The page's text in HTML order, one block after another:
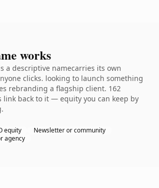
works
a descriptive namecarries its own
clicks. looking to launch something
rebranding a flagship client. 162
link back to it — equity you can keep by
equity
Newsletter or community
agency